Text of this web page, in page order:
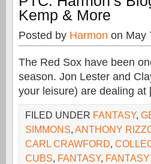
Kemp & More
Posted by Harmon on May
The Red Sox have been
season. Jon Lester and
your leisure) are dealing
FILED UNDER FANTASY,
SIMMONS, ANTHONY
CARL CRAWFORD,
CUBS, FANTASY,